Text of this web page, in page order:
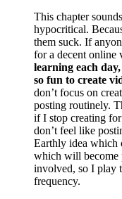
This chapter
hypocritical.
them suck. If
for a decent online
learning each
so fun to create
don’t focus on
posting routinely.
if I stop creating
don’t feel like
Earthly idea which
which will become
involved, so I play
frequency.